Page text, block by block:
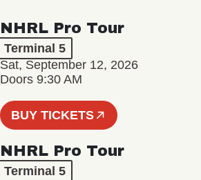
NHRL Pro Tour
Terminal 5
Sat, September 12, 2026
Doors 9:30 AM
BUY TICKETS
NHRL Pro Tour
Terminal 5